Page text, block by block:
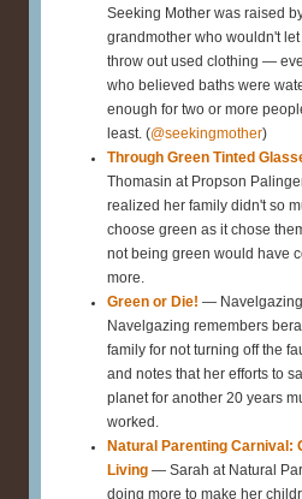
Seeking Mother was raised
grandmother who wouldn't let
throw out used clothing —
who believed baths were
enough for two or more
least. (@seekingmother)
Through Green Tinted
Thomasin at Propson
realized her family didn't so
choose green as it chose
not being green would have
more.
Green or Die! —
Navelgazing remembers
family for not turning off the
and notes that her efforts to
planet for another 20 years
worked.
Natural Parenting Carnival:
Living — Sarah at Natural
doing more to make her